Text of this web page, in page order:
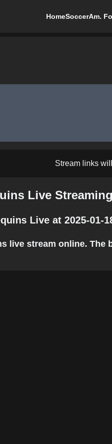
HomeSoccerAm.
Stream links
Live
Live at 2025-01-
live stream online.